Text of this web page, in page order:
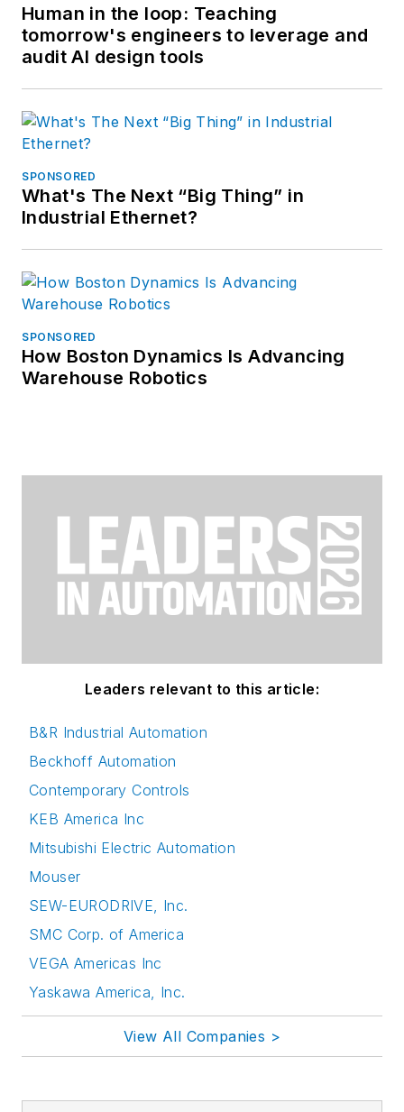
Human in the loop: Teaching
tomorrow's engineers to leverage and
audit AI design tools
SPONSORED
What's The Next “Big Thing” in
Industrial Ethernet?
SPONSORED
How Boston Dynamics Is Advancing
Warehouse Robotics
Leaders relevant to this article:
B&R Industrial Automation
Beckhoff Automation
Contemporary Controls
KEB America Inc
Mitsubishi Electric Automation
Mouser
SEW-EURODRIVE, Inc.
SMC Corp. of America
VEGA Americas Inc
Yaskawa America, Inc.
View All Companies >